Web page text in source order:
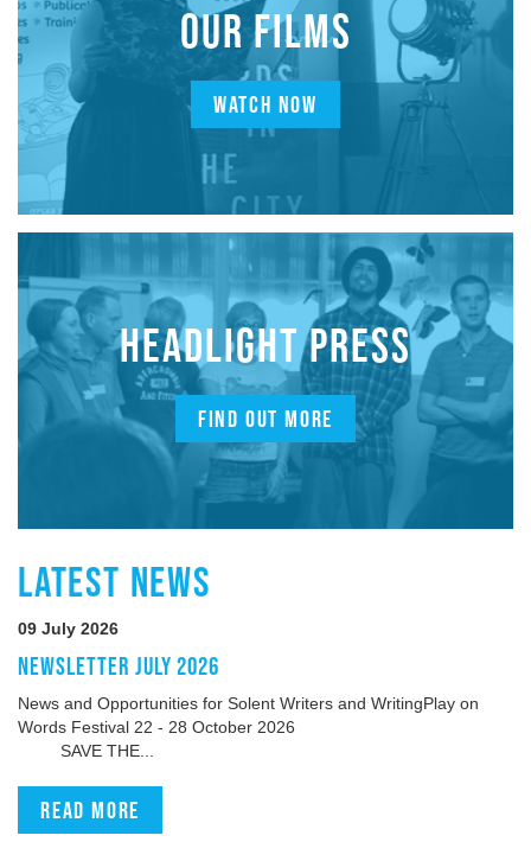
OUR FILMS
WATCH NOW
HEADLIGHT PRESS
FIND OUT MORE
LATEST NEWS
09 July 2026
NEWSLETTER JULY 2026
News and Opportunities for Solent Writers and WritingPlay on
Words Festival 22 - 28 October 2026
SAVE THE...
Read more